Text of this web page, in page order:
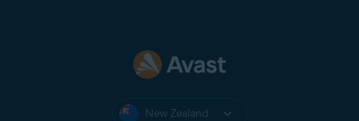
New Zealand